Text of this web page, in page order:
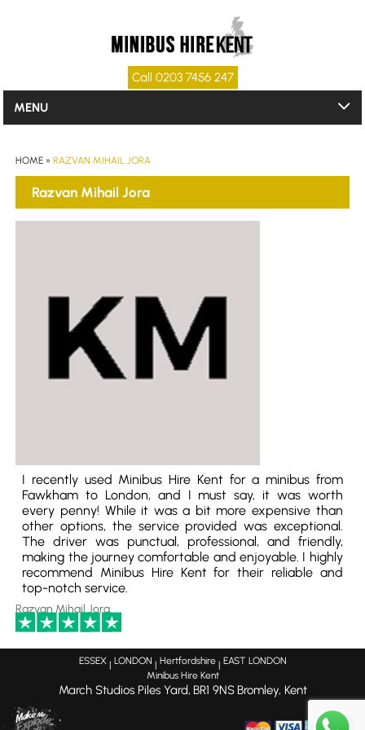
Call 0203 7456 247
MENU
HOME »RAZVAN MIHAIL JORA
Razvan Mihail Jora
I recently used Minibus Hire Kent for a minibus from
Fawkham to London, and I must say, it was worth
every penny! While it was a bit more expensive than
other options, the service provided was exceptional.
The driver was punctual, professional, and friendly,
making the journey comfortable and enjoyable. I highly
recommend Minibus Hire Kent for their reliable and
top-notch service.
Razvan Mihail Jora
ESSEX| LONDON | Hertfordshire| EAST LONDON
Minibus Hire Kent
March Studios Piles Yard, BR1 9NS Bromley, Kent